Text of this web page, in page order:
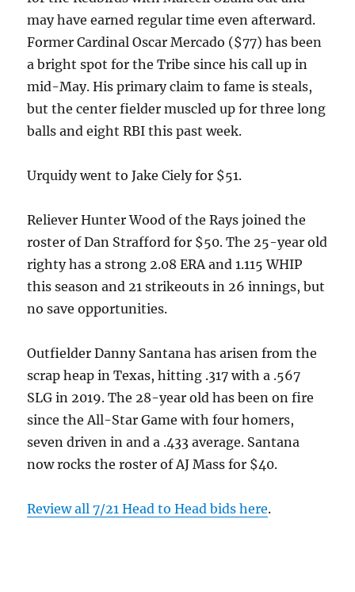
may have earned regular time even afterward.
Former Cardinal Oscar Mercado ($77) has been
a bright spot for the Tribe since his call up in
mid-May. His primary claim to fame is steals,
but the center fielder muscled up for three long
balls and eight RBI this past week.
Urquidy went to Jake Ciely for $51.
Reliever Hunter Wood of the Rays joined the
roster of Dan Strafford for $50. The 25-year old
righty has a strong 2.08 ERA and 1.115 WHIP
this season and 21 strikeouts in 26 innings, but
no save opportunities.
Outfielder Danny Santana has arisen from the
scrap heap in Texas, hitting .317 with a .567
SLG in 2019. The 28-year old has been on fire
since the All-Star Game with four homers,
seven driven in and a .433 average. Santana
now rocks the roster of AJ Mass for $40.
Review all 7/21 Head to Head bids here.